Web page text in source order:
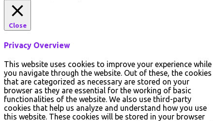
Close
Privacy Overview
This website uses cookies to improve your experience while
you navigate through the website. Out of these, the cookies
that are categorized as necessary are stored on your
browser as they are essential for the working of basic
functionalities of the website. We also use third-party
cookies that help us analyze and understand how you use
this website. These cookies will be stored in your browser